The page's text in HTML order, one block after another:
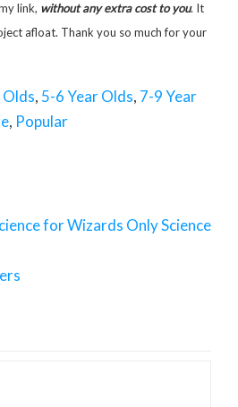
link, without any extra cost to you. It
afloat. Thank you so much for your
, 5-6 Year Olds, 7-9 Year
, Popular
for Wizards Only Science